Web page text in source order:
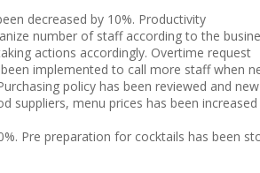
decreased by 10%. Productivity
number of staff according to the
actions accordingly. Overtime request
implemented to call more staff when
policy has been reviewed and new
suppliers, menu prices has been increased
Pre preparation for cocktails has been